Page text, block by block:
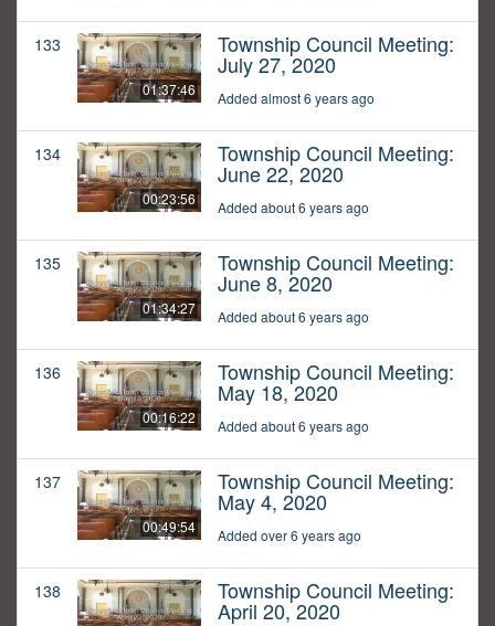
133
01:37:46
Township Council Meeting:
July 27, 2020
Added almost 6 years ago
134
00:23:56
Township Council Meeting:
June 22, 2020
Added about 6 years ago
135
01:34:27
Township Council Meeting:
June 8, 2020
Added about 6 years ago
136
00:16:22
Township Council Meeting:
May 18, 2020
Added about 6 years ago
137
00:49:54
Township Council Meeting:
May 4, 2020
Added over 6 years ago
138 Township Council Meeting:
April 20, 2020